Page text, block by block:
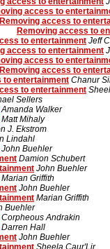
access to
Removing access to
Removing access to
to entertainment Jeff
access to entertainment
access to
Removing access to
to entertainment Chanur
to entertainment
Sellers
Amanda Walker
Matt Mihaly
J. Ekstrom
Lindahl
John Buehler
Damion Schubert
John Buehler
Marian Griffith
John Buehler
Marian Griffith
Buehler
Corpheous Andrakin
Darren Hall
John Buehler
Sheela Caur'Lir